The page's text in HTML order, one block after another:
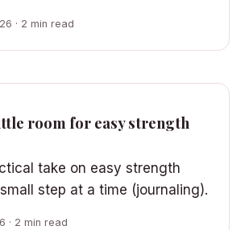
· 2 min read
room for easy strength
take on easy strength
step at a time (journaling).
· 2 min read